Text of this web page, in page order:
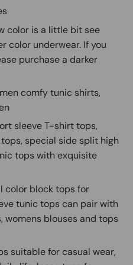
color is a little bit see
color underwear. If you
purchase a darker
comfy tunic shirts,
sleeve T-shirt tops,
special side split high
tops with exquisite
color block tops for
tunic tops can pair with
womens blouses and tops
suitable for casual wear,